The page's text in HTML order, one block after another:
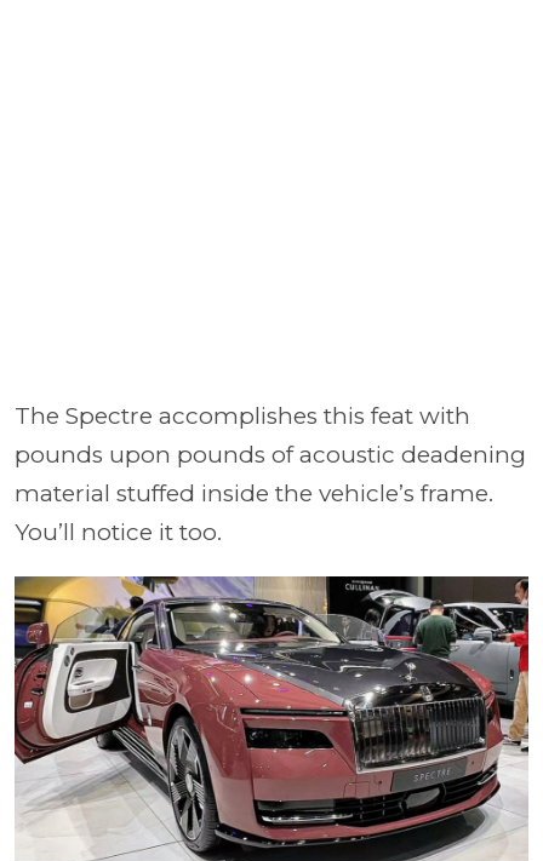
The Spectre accomplishes this feat with
pounds upon pounds of acoustic deadening
material stuffed inside the vehicle’s frame.
You’ll notice it too.